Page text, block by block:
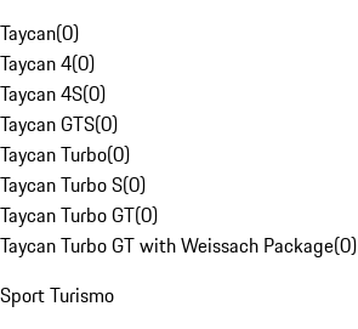
Taycan(0)
Taycan 4(0)
Taycan 4S(0)
Taycan GTS(0)
Taycan Turbo(0)
Taycan Turbo S(0)
Taycan Turbo GT(0)
Taycan Turbo GT with Weissach Package(0)
Sport Turismo